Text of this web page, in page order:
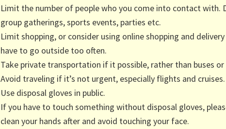
Limit the number of people who you come into contact with.
group gatherings, sports events, parties etc.
Limit shopping, or consider using online shopping and
have to go outside too often.
Take private transportation if it possible, rather than buses or
Avoid traveling if it’s not urgent, especially flights and cruises.
Use disposal gloves in public.
If you have to touch something without disposal gloves,
clean your hands after and avoid touching your face.